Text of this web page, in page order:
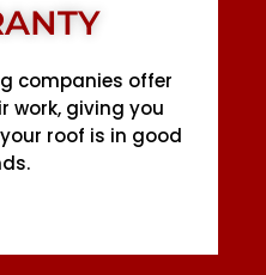
companies offer
work, giving you
roof is in good